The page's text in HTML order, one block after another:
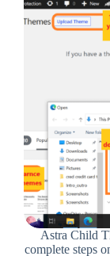
Astra Child
complete steps